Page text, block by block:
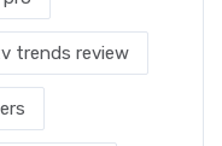
trends review